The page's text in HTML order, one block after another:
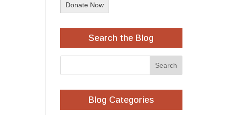
Donate Now
Search the Blog
Blog Categories